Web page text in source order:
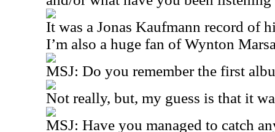
It was a Jonas Kaufmann record of
I’m also a huge fan of Wynton
MSJ: Do you remember the first
Not really, but, my guess is that it
MSJ: Have you managed to catch